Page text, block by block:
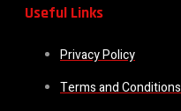
Useful Links
Privacy Policy
Terms and Conditions